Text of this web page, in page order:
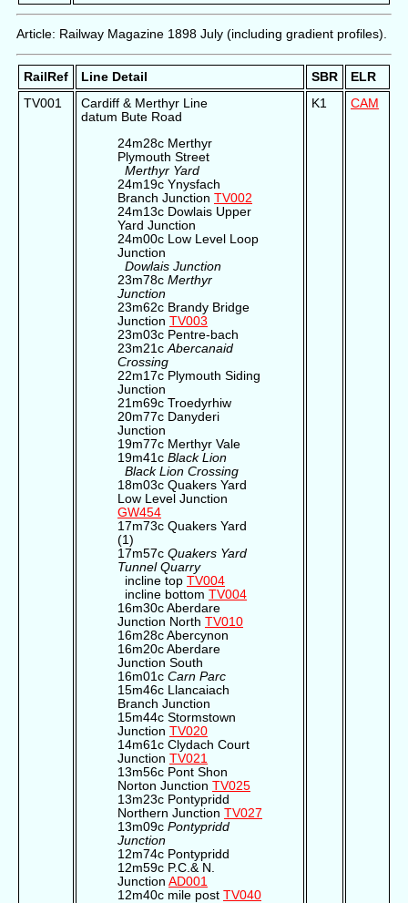
Article: Railway Magazine 1898 July (including gradient profiles).
RailRef Line Detail SBR
ELR
TV001
Cardiff & Merthyr Line
datum Bute Road
24m28c Merthyr
Plymouth Street
Merthyr Yard
24m19c Ynysfach
Branch Junction TV002
24m13c Dowlais Upper
Yard Junction
24m00c Low Level Loop
Junction
Dowlais Junction
23m78c Merthyr
Junction
23m62c Brandy Bridge
Junction TV003
23m03c Pentre-bach
23m21c Abercanaid
Crossing
22m17c Plymouth Siding
Junction
21m69c Troedyrhiw
20m77c Danyderi
Junction
19m77c Merthyr Vale
19m41c Black Lion
Black Lion Crossing
18m03c Quakers Yard
Low Level Junction
GW454
17m73c Quakers Yard
(1)
17m57c Quakers Yard
Tunnel Quarry
incline top TV004
incline bottom TV004
16m30c Aberdare
Junction North TV010
16m28c Abercynon
16m20c Aberdare
Junction South
16m01c Carn Parc
15m46c Llancaiach
Branch Junction
15m44c Stormstown
Junction TV020
14m61c Clydach Court
Junction TV021
13m56c Pont Shon
Norton Junction TV025
13m23c Pontypridd
Northern Junction TV027
13m09c Pontypridd
Junction
12m74c Pontypridd
12m59c P.C.& N.
Junction AD001
12m40c mile post TV040
K1 CAM